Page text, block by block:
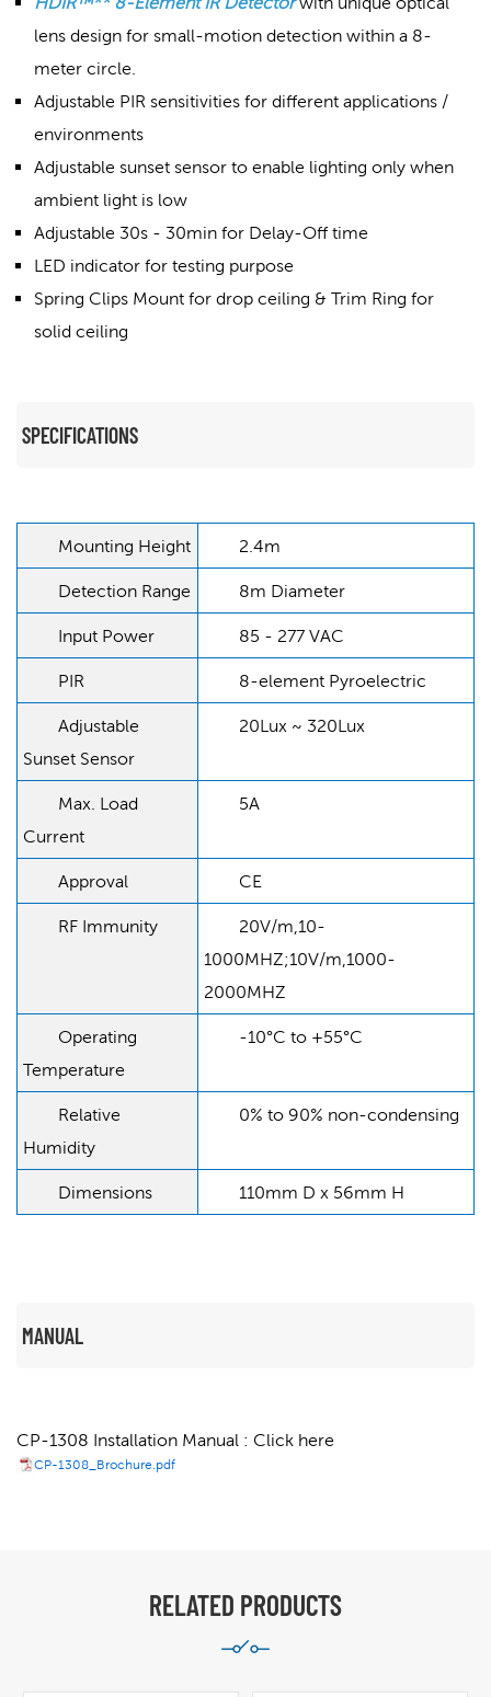
lens design for small-motion detection within a 8-
meter circle.
Adjustable PIR sensitivities for different applications /
environments
Adjustable sunset sensor to enable lighting only when
ambient light is low
Adjustable 30s - 30min for Delay-Off time
LED indicator for testing purpose
Spring Clips Mount for drop ceiling & Trim Ring for
solid ceiling
SPECIFICATIONS
Mounting Height 2.4m
Detection Range 8m Diameter
Input Power 85 - 277 VAC
PIR 8-element Pyroelectric
Adjustable
Sunset Sensor
20Lux ~ 320Lux
Max. Load
Current
5A
Approval CE
RF Immunity
20V/m,10-
1000MHZ;10V/m,1000-
2000MHZ
Operating
Temperature
-10°C to +55°C
Relative
Humidity
0% to 90% non-condensing
Dimensions 110mm D x 56mm H
MANUAL
CP-1308 Installation Manual : Click here
CP-1308_Brochure.pdf
RELATED PRODUCTS